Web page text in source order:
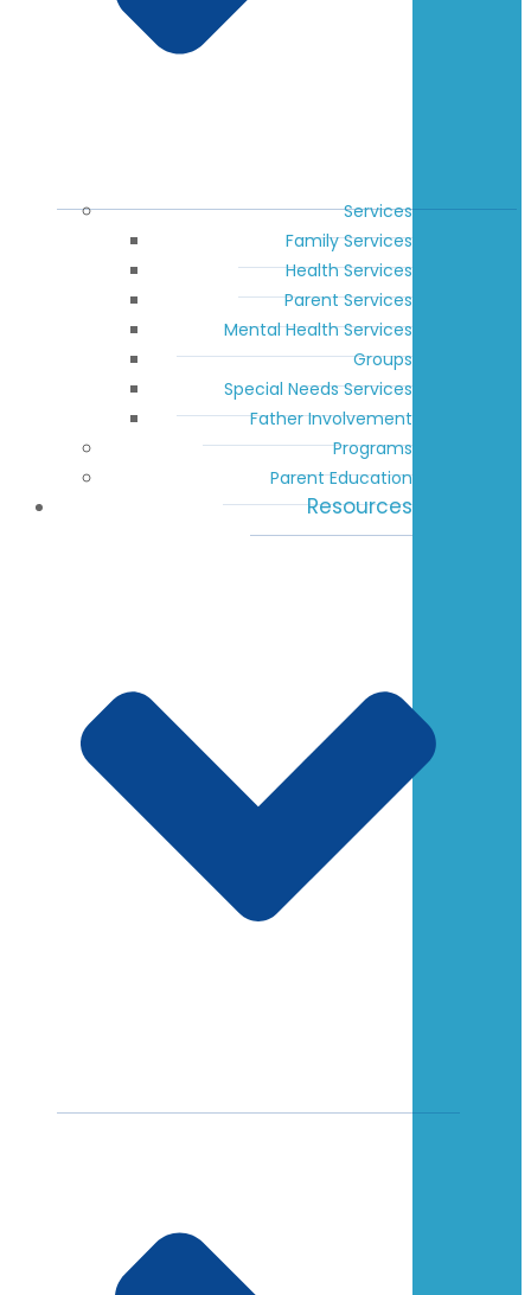
Services
Family Services
Health Services
Parent Services
Mental Health Services
Groups
Special Needs Services
Father Involvement
Programs
Parent Education
Resources